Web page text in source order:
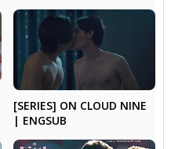
[SERIES] ON CLOUD NINE
| ENGSUB